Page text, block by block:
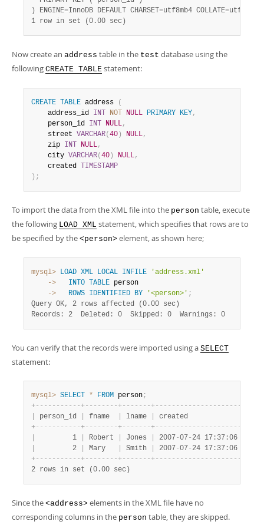
1 row in set (0.00 sec)
Now create an address table in the test database using the
following CREATE TABLE statement:
CREATE TABLE address
(
    address_id
INT NOT NULL PRIMARY KEY,
    person_id
INT NULL,
    street
VARCHAR( 40 ) NULL,
    zip
INT NULL,
    city
VARCHAR( 40 ) NULL,
    created
TIMESTAMP
) ;
To import the data from the XML file into the person table, execute
the following LOAD XML statement, which specifies that rows are to
be specified by the <person> element, as shown here;
mysql> LOAD XML LOCAL INFILE
'address.xml'
    ->
INTO TABLE
    ->
ROWS IDENTIFIED BY '<person>' ;
Query OK, 2 rows affected (0.00 sec)
Records: 2  Deleted: 0  Skipped: 0  Warnings: 0
You can verify that the records were imported using a SELECT
statement:
mysql> SELECT * FROM person;
+- - - - - - - - - - -+- - - - - - - -+- - - - - - -+- - - - - - - - - - - - - - - - - - - - -
person_id fname lname created
+- - - - - - - - - - -+- - - - - - - -+- - - - - - -+- - - - - - - - - - - - - - - - - - - - -
         1
Robert Jones 2007 -07 - 24 17:37:06
         2
Mary Smith 2007 -07 - 24 17:37:06
+- - - - - - - - - - -+- - - - - - - -+- - - - - - -+- - - - - - - - - - - - - - - - - - - - -
2 rows in set (0.00 sec)
Since the <address> elements in the XML file have no
corresponding columns in the person table, they are skipped.